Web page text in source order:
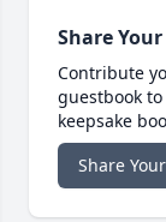
Share
Contribute
guestbook
keepsake
Share